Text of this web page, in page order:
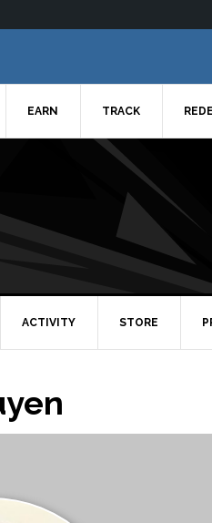
EARN TRACK
ACTIVITY STORE